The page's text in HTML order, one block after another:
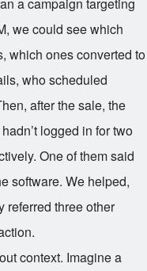
we could see which
which ones converted to
who scheduled
after the sale, the
logged in for two
One of them said
software. We helped,
referred three other
context. Imagine a